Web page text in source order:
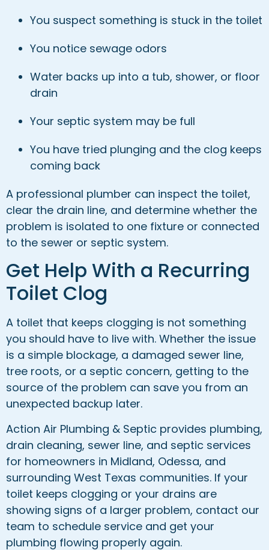
You suspect something is stuck in the toilet
You notice sewage odors
Water backs up into a tub, shower, or floor
drain
Your septic system may be full
You have tried plunging and the clog keeps
coming back
A professional plumber can inspect the toilet,
clear the drain line, and determine whether the
problem is isolated to one fixture or connected
to the sewer or septic system.
Get Help With a Recurring
Toilet Clog
A toilet that keeps clogging is not something
you should have to live with. Whether the issue
is a simple blockage, a damaged sewer line,
tree roots, or a septic concern, getting to the
source of the problem can save you from an
unexpected backup later.
Action Air Plumbing & Septic provides plumbing,
drain cleaning, sewer line, and septic services
for homeowners in Midland, Odessa, and
surrounding West Texas communities. If your
toilet keeps clogging or your drains are
showing signs of a larger problem, contact our
team to schedule service and get your
plumbing flowing properly again.